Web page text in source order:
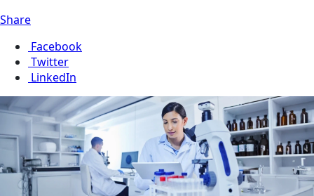
Share
Facebook
Twitter
LinkedIn